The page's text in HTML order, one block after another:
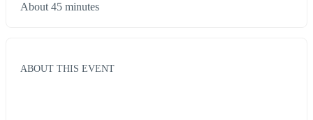
About 45 minutes
ABOUT THIS EVENT